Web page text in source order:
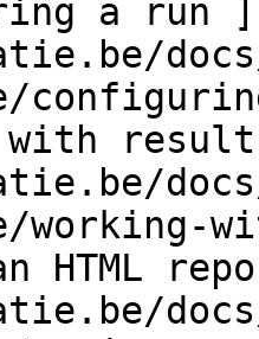
a run ]
with
working-
HTML